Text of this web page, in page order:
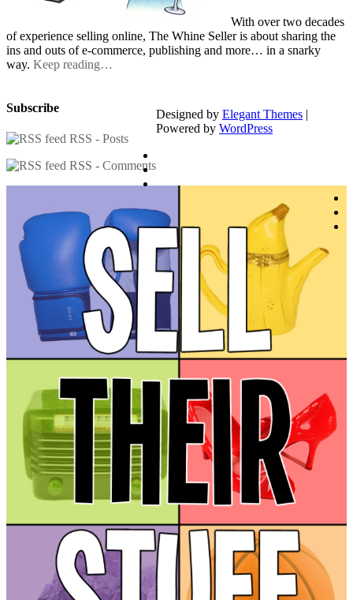
With over two decades
of experience selling online, The Whine Seller is about sharing the
ins and outs of e-commerce, publishing and more… in a snarky
way. Keep reading…
Subscribe
RSS - Posts
RSS - Comments
Designed by Elegant Themes |
Powered by WordPress